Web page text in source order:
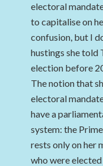
electoral
to capitalise on
confusion, but I
hustings she told
election before
The notion that
electoral
have a
system: the
rests only on her
who were